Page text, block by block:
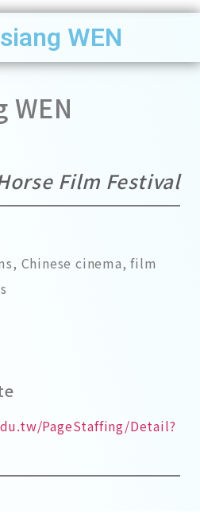
WEN
Film Festival
Chinese cinema, film
PageStaffing/Detail?